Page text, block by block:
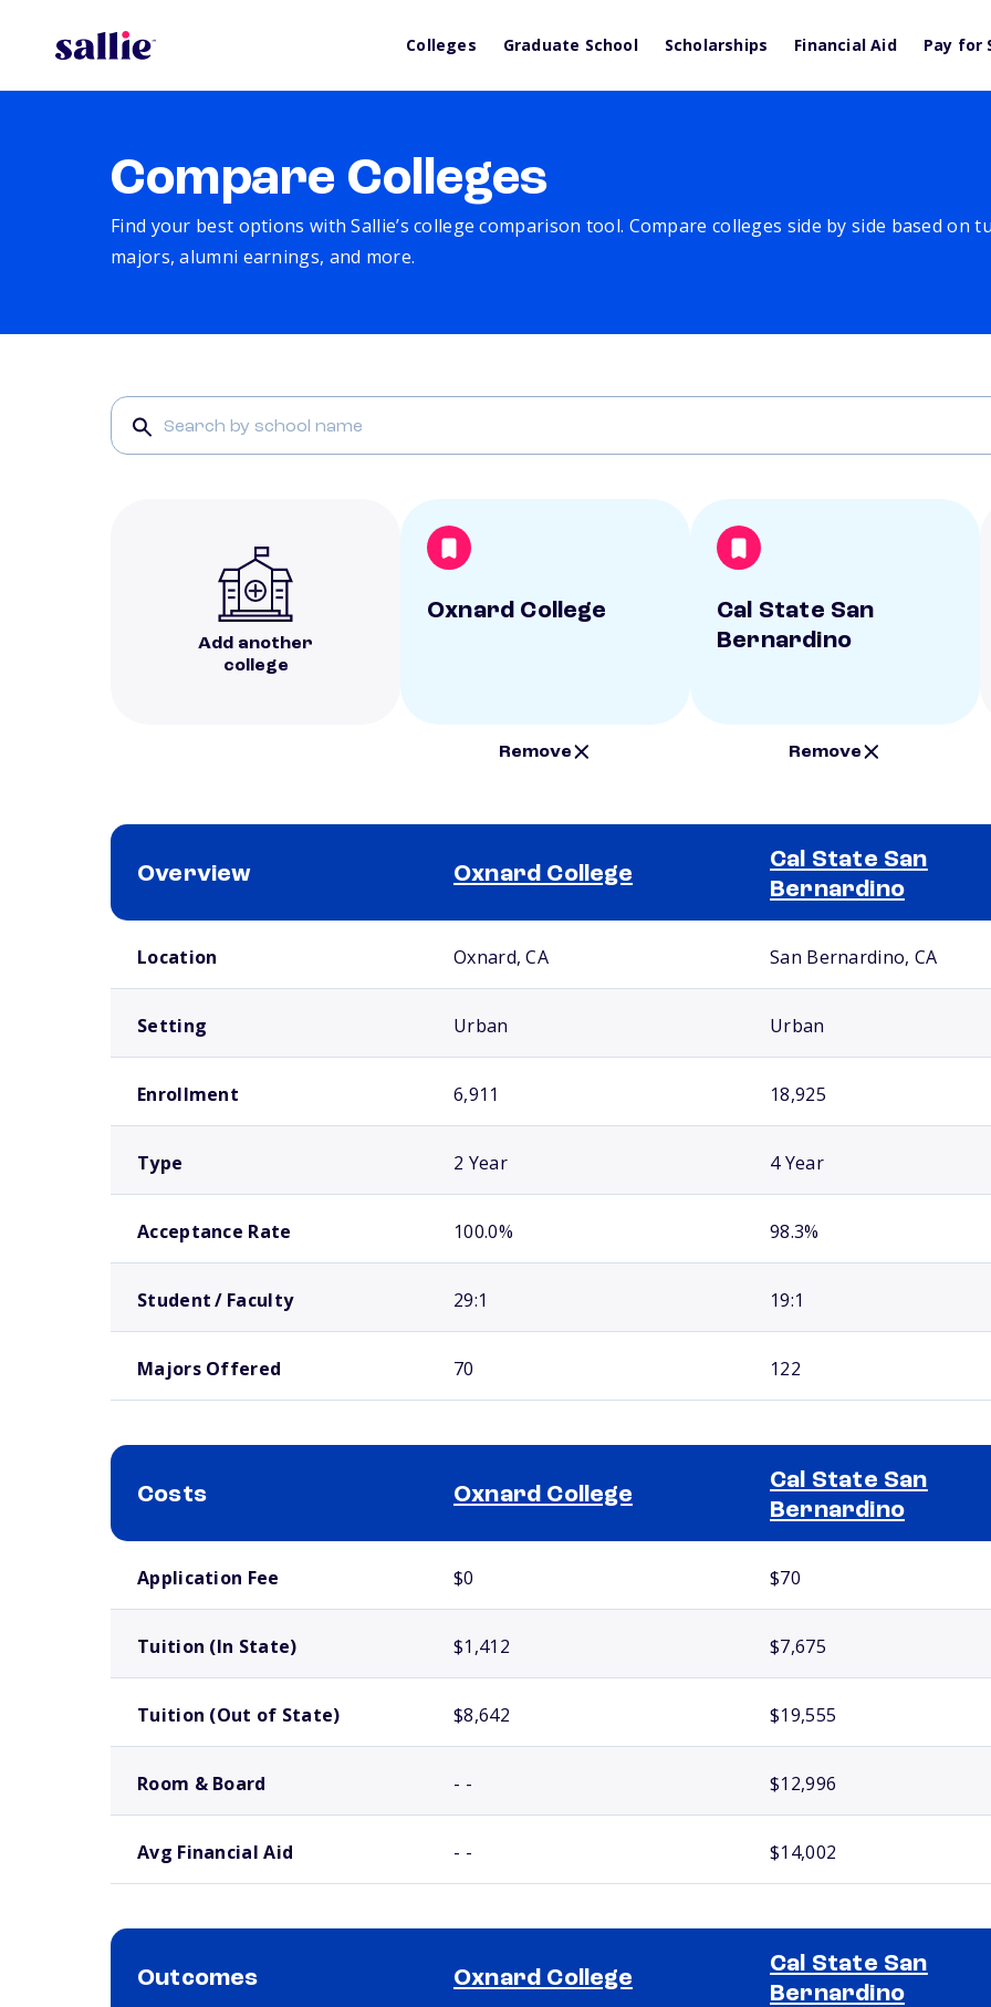
Colleges Graduate School Scholarships Financial Aid Pay for
Compare Colleges
Find your best options with Sallie’s college comparison tool. Compare colleges side by side based on
majors, alumni earnings, and more.
Add another
college
Oxnard College
Remove
Cal State San
Bernardino
Remove
Overview Oxnard College
Cal State San
Bernardino
Location Oxnard, CA San Bernardino, CA
Setting Urban Urban
Enrollment 6,911 18,925
Type 2 Year 4 Year
Acceptance Rate 100.0% 98.3%
Student / Faculty 29:1 19:1
Majors Offered 70 122
Costs Oxnard College
Cal State San
Bernardino
Application Fee $0 $70
Tuition (In State) $1,412 $7,675
Tuition (Out of State) $8,642 $19,555
Room & Board - - $12,996
Avg Financial Aid - - $14,002
Outcomes Oxnard College
Cal State San
Bernardino